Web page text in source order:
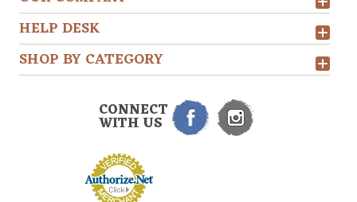
HELP DESK
SHOP BY CATEGORY
CONNECT
WITH US